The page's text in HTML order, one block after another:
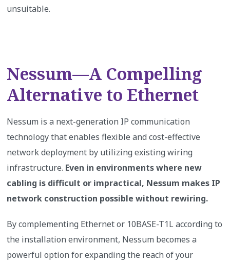
unsuitable.
Nessum—A Compelling
Alternative to Ethernet
Nessum is a next-generation IP communication
technology that enables flexible and cost-effective
network deployment by utilizing existing wiring
infrastructure. Even in environments where new
cabling is difficult or impractical, Nessum makes IP
network construction possible without rewiring.
By complementing Ethernet or 10BASE-T1L according to
the installation environment, Nessum becomes a
powerful option for expanding the reach of your